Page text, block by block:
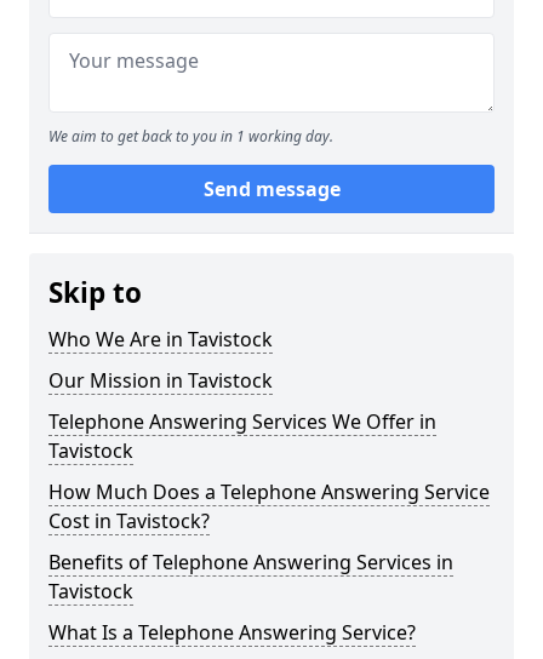
We aim to get back to you in 1 working day.
Send message
Skip to
Who We Are in Tavistock
Our Mission in Tavistock
Telephone Answering Services We Offer in
Tavistock
How Much Does a Telephone Answering Service
Cost in Tavistock?
Benefits of Telephone Answering Services in
Tavistock
What Is a Telephone Answering Service?